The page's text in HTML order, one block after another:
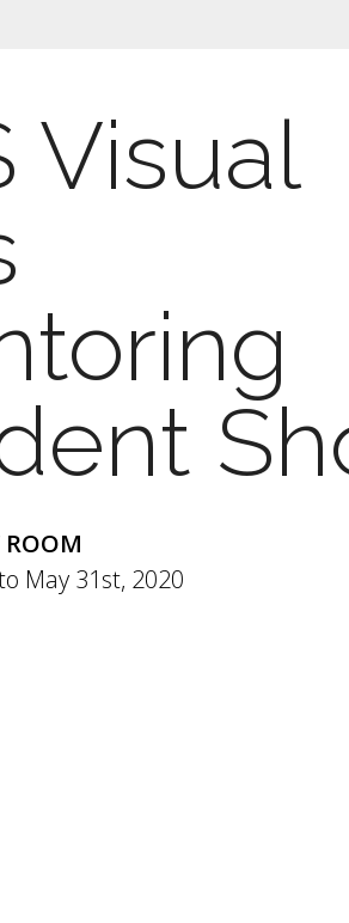
Visual
May 31st, 2020